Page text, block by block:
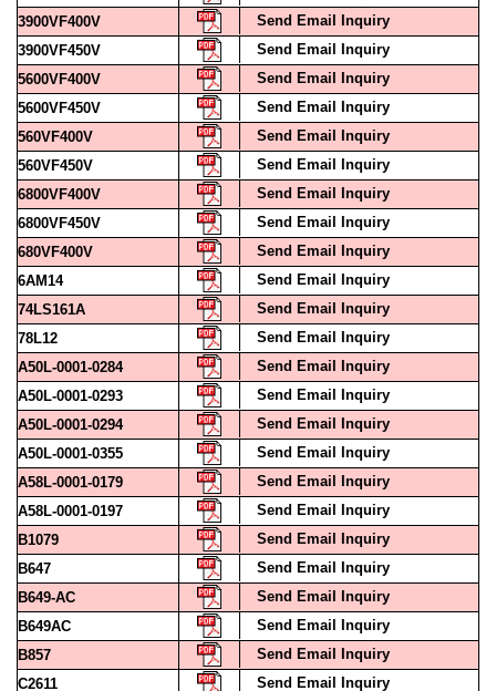
3900VF450V
Send Email Inquiry
5600VF400V
Send Email Inquiry
5600VF450V
Send Email Inquiry
560VF400V
Send Email Inquiry
560VF450V
Send Email Inquiry
6800VF400V
Send Email Inquiry
6800VF450V
Send Email Inquiry
680VF400V
Send Email Inquiry
6AM14
Send Email Inquiry
74LS161A
Send Email Inquiry
78L12
Send Email Inquiry
A50L-0001-0284
Send Email Inquiry
A50L-0001-0293
Send Email Inquiry
A50L-0001-0294
Send Email Inquiry
A50L-0001-0355
Send Email Inquiry
A58L-0001-0179
Send Email Inquiry
A58L-0001-0197
Send Email Inquiry
B1079
Send Email Inquiry
B647
Send Email Inquiry
B649-AC
Send Email Inquiry
B649AC
Send Email Inquiry
B857
Send Email Inquiry
C2611
Send Email Inquiry
D2601
Send Email Inquiry